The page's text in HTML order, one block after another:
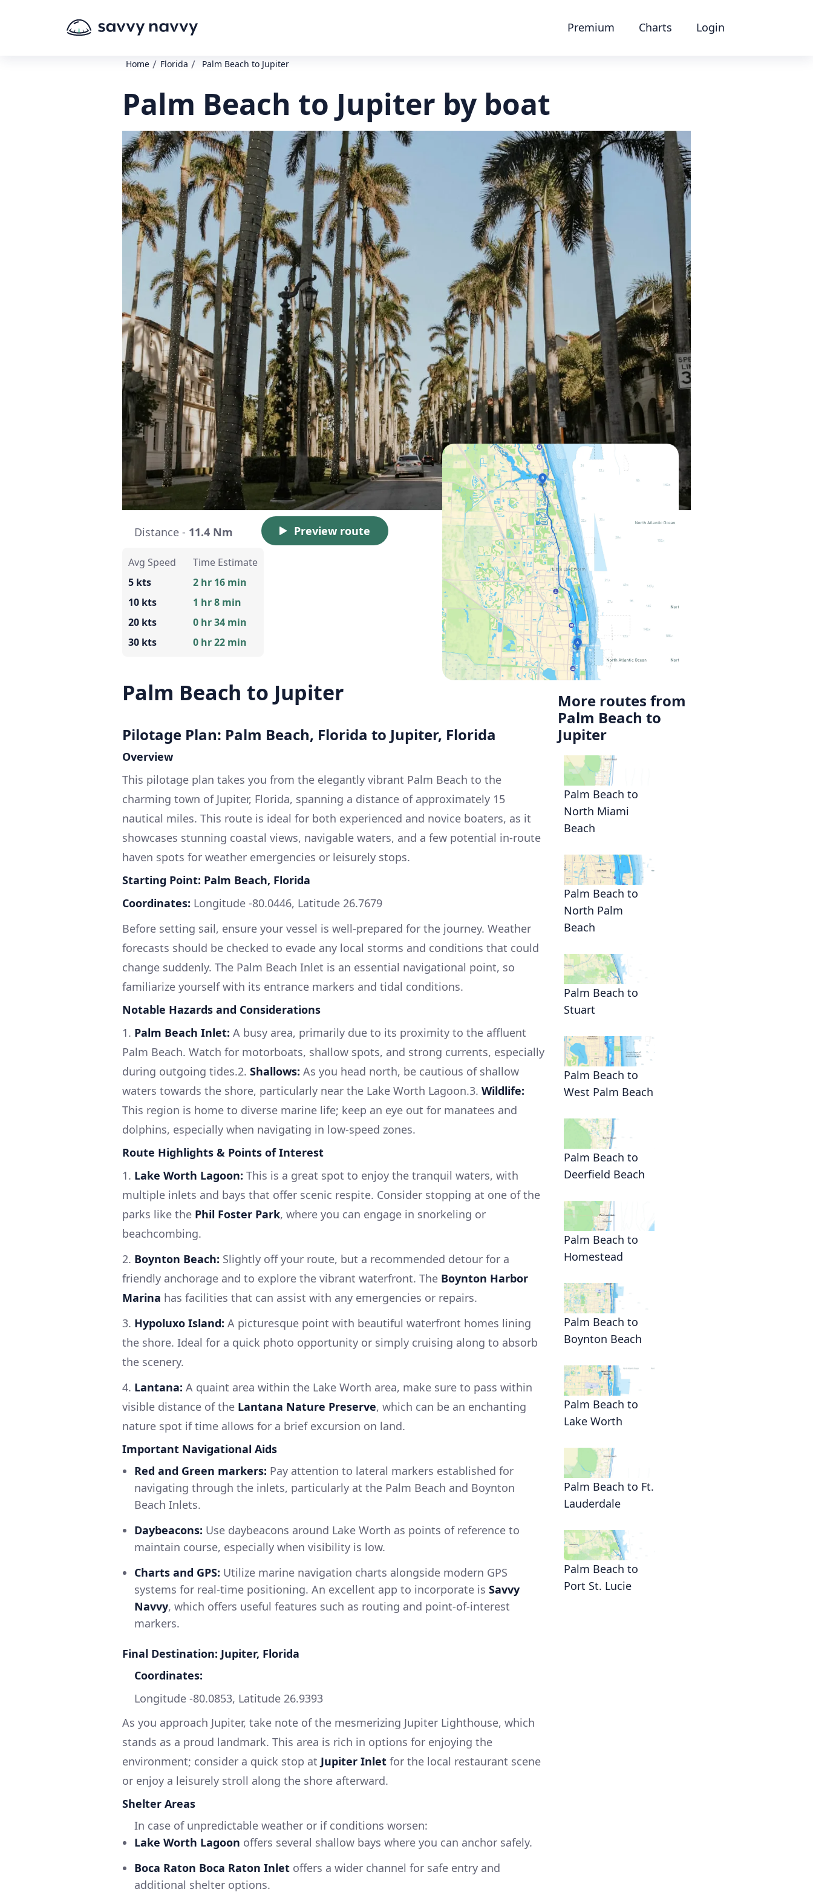
Premium Charts Login
Home / Florida / Palm Beach to Jupiter
Palm Beach to Jupiter by boat
Distance - 11.4 Nm Preview route
Avg Speed
5 kts
10 kts
20 kts
30 kts
Time Estimate
2 hr 16 min
1 hr 8 min
0 hr 34 min
0 hr 22 min
Palm Beach to Jupiter
Pilotage Plan: Palm Beach, Florida to Jupiter, Florida
Overview
This pilotage plan takes you from the elegantly vibrant Palm Beach to the
charming town of Jupiter, Florida, spanning a distance of approximately 15
nautical miles. This route is ideal for both experienced and novice boaters, as it
showcases stunning coastal views, navigable waters, and a few potential in-route
haven spots for weather emergencies or leisurely stops.
Starting Point: Palm Beach, Florida
Coordinates: Longitude -80.0446, Latitude 26.7679
Before setting sail, ensure your vessel is well-prepared for the journey. Weather
forecasts should be checked to evade any local storms and conditions that could
change suddenly. The Palm Beach Inlet is an essential navigational point, so
familiarize yourself with its entrance markers and tidal conditions.
Notable Hazards and Considerations
1. Palm Beach Inlet: A busy area, primarily due to its proximity to the affluent
Palm Beach. Watch for motorboats, shallow spots, and strong currents, especially
during outgoing tides.2. Shallows: As you head north, be cautious of shallow
waters towards the shore, particularly near the Lake Worth Lagoon.3. Wildlife:
This region is home to diverse marine life; keep an eye out for manatees and
dolphins, especially when navigating in low-speed zones.
Route Highlights & Points of Interest
1. Lake Worth Lagoon: This is a great spot to enjoy the tranquil waters, with
multiple inlets and bays that offer scenic respite. Consider stopping at one of the
parks like the Phil Foster Park, where you can engage in snorkeling or
beachcombing.
2. Boynton Beach: Slightly off your route, but a recommended detour for a
friendly anchorage and to explore the vibrant waterfront. The Boynton Harbor
Marina has facilities that can assist with any emergencies or repairs.
3. Hypoluxo Island: A picturesque point with beautiful waterfront homes lining
the shore. Ideal for a quick photo opportunity or simply cruising along to absorb
the scenery.
4. Lantana: A quaint area within the Lake Worth area, make sure to pass within
visible distance of the Lantana Nature Preserve, which can be an enchanting
nature spot if time allows for a brief excursion on land.
Important Navigational Aids
Red and Green markers: Pay attention to lateral markers established for
navigating through the inlets, particularly at the Palm Beach and Boynton
Beach Inlets.
Daybeacons: Use daybeacons around Lake Worth as points of reference to
maintain course, especially when visibility is low.
Charts and GPS: Utilize marine navigation charts alongside modern GPS
systems for real-time positioning. An excellent app to incorporate is Savvy
Navvy, which offers useful features such as routing and point-of-interest
markers.
Final Destination: Jupiter, Florida
Coordinates:
Longitude -80.0853, Latitude 26.9393
As you approach Jupiter, take note of the mesmerizing Jupiter Lighthouse, which
stands as a proud landmark. This area is rich in options for enjoying the
environment; consider a quick stop at Jupiter Inlet for the local restaurant scene
or enjoy a leisurely stroll along the shore afterward.
Shelter Areas
In case of unpredictable weather or if conditions worsen:
Lake Worth Lagoon offers several shallow bays where you can anchor safely.
Boca Raton Boca Raton Inlet offers a wider channel for safe entry and
additional shelter options.
More routes from
Palm Beach to
Jupiter
Palm Beach to
North Miami
Beach
Palm Beach to
North Palm
Beach
Palm Beach to
Stuart
Palm Beach to
West Palm Beach
Palm Beach to
Deerfield Beach
Palm Beach to
Homestead
Palm Beach to
Boynton Beach
Palm Beach to
Lake Worth
Palm Beach to Ft.
Lauderdale
Palm Beach to
Port St. Lucie